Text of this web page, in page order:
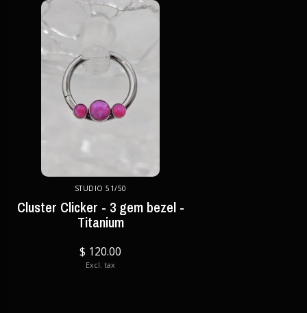
STUDIO 51/50
Cluster Clicker - 3 gem bezel -
Titanium
$ 120.00
Excl. tax